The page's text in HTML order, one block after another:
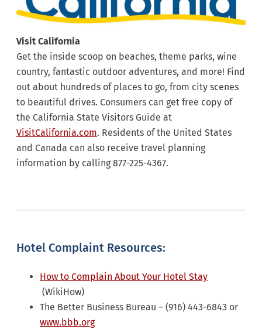
Visit California
Get the inside scoop on beaches, theme parks, wine
country, fantastic outdoor adventures, and more! Find
out about hundreds of places to go, from city scenes
to beautiful drives. Consumers can get free copy of
the California State Visitors Guide at
VisitCalifornia.com. Residents of the United States
and Canada can also receive travel planning
information by calling 877-225-4367.
Hotel Complaint Resources:
How to Complain About Your Hotel Stay
(WikiHow)
The Better Business Bureau – (916) 443-6843 or
www.bbb.org